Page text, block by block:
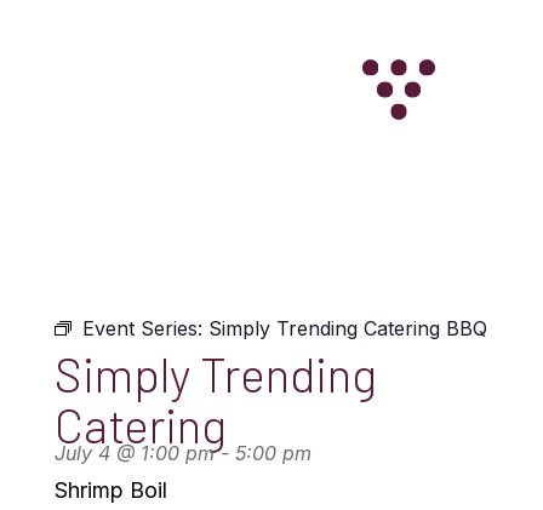
Event Series: Simply Trending Catering BBQ
Simply Trending
Catering
July 4 @ 1:00 pm - 5:00 pm
Shrimp Boil